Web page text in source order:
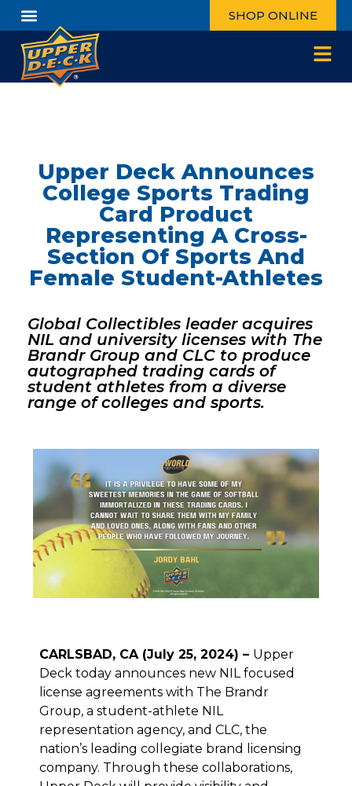
SHOP ONLINE
Upper Deck Announces
College Sports Trading
Card Product
Representing A Cross-
Section Of Sports And
Female Student-Athletes
Global Collectibles leader acquires
NIL and university licenses with The
Brandr Group and CLC to produce
autographed trading cards of
student athletes from a diverse
range of colleges and sports.
CARLSBAD, CA (July 25, 2024) – Upper
Deck today announces new NIL focused
license agreements with The Brandr
Group, a student-athlete NIL
representation agency, and CLC, the
nation’s leading collegiate brand licensing
company. Through these collaborations,